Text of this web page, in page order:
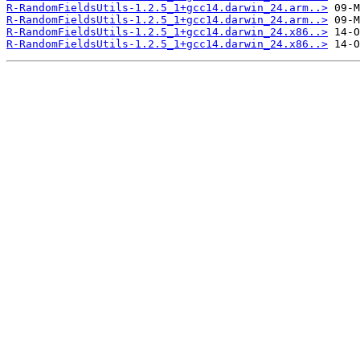
R-RandomFieldsUtils-1.2.5_1+gcc14.darwin_24.arm..>
R-RandomFieldsUtils-1.2.5_1+gcc14.darwin_24.arm..>
R-RandomFieldsUtils-1.2.5_1+gcc14.darwin_24.x86..>
R-RandomFieldsUtils-1.2.5_1+gcc14.darwin_24.x86..>